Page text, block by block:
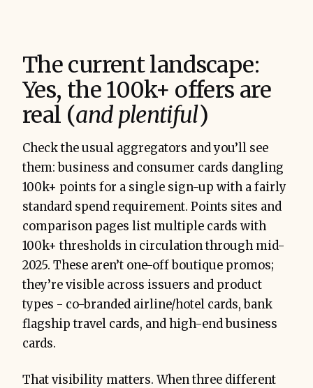
The current landscape:
Yes, the 100k+ offers are
real (and plentiful)
Check the usual aggregators and you’ll see
them: business and consumer cards dangling
100k+ points for a single sign-up with a fairly
standard spend requirement. Points sites and
comparison pages list multiple cards with
100k+ thresholds in circulation through mid-
2025. These aren’t one-off boutique promos;
they’re visible across issuers and product
types - co-branded airline/hotel cards, bank
flagship travel cards, and high-end business
cards.
That visibility matters. When three different